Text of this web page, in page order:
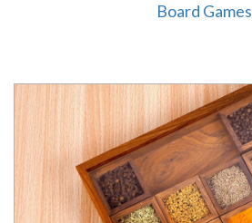
Board Games